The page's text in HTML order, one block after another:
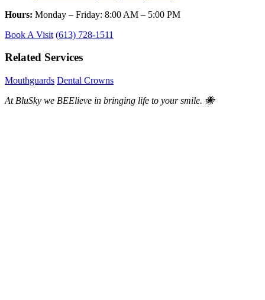
Hours: Monday – Friday: 8:00 AM – 5:00 PM
Book A Visit (613) 728-1511
Related Services
Mouthguards Dental Crowns
At BluSky we BEElieve in bringing life to your smile. 🐝